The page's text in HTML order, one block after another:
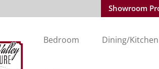
Showroom
Bedroom Dining/Kitchen